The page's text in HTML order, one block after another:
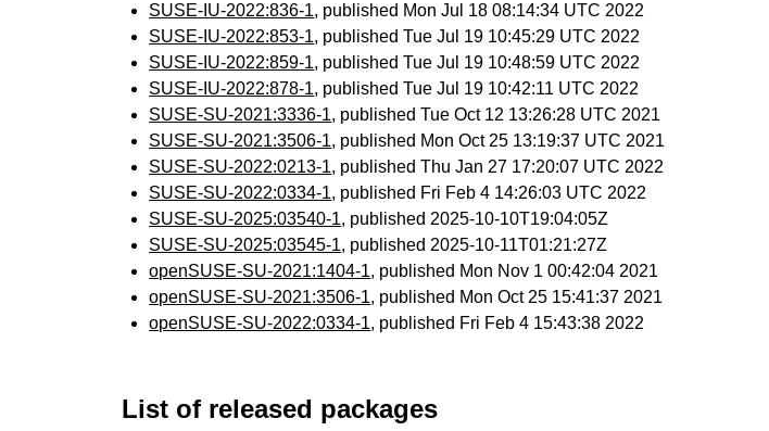
SUSE-IU-2022:836-1, published Mon Jul 18 08:14:34 UTC 2022
SUSE-IU-2022:853-1, published Tue Jul 19 10:45:29 UTC 2022
SUSE-IU-2022:859-1, published Tue Jul 19 10:48:59 UTC 2022
SUSE-IU-2022:878-1, published Tue Jul 19 10:42:11 UTC 2022
SUSE-SU-2021:3336-1, published Tue Oct 12 13:26:28 UTC 2021
SUSE-SU-2021:3506-1, published Mon Oct 25 13:19:37 UTC 2021
SUSE-SU-2022:0213-1, published Thu Jan 27 17:20:07 UTC 2022
SUSE-SU-2022:0334-1, published Fri Feb 4 14:26:03 UTC 2022
SUSE-SU-2025:03540-1, published 2025-10-10T19:04:05Z
SUSE-SU-2025:03545-1, published 2025-10-11T01:21:27Z
openSUSE-SU-2021:1404-1, published Mon Nov 1 00:42:04 2021
openSUSE-SU-2021:3506-1, published Mon Oct 25 15:41:37 2021
openSUSE-SU-2022:0334-1, published Fri Feb 4 15:43:38 2022
List of released packages